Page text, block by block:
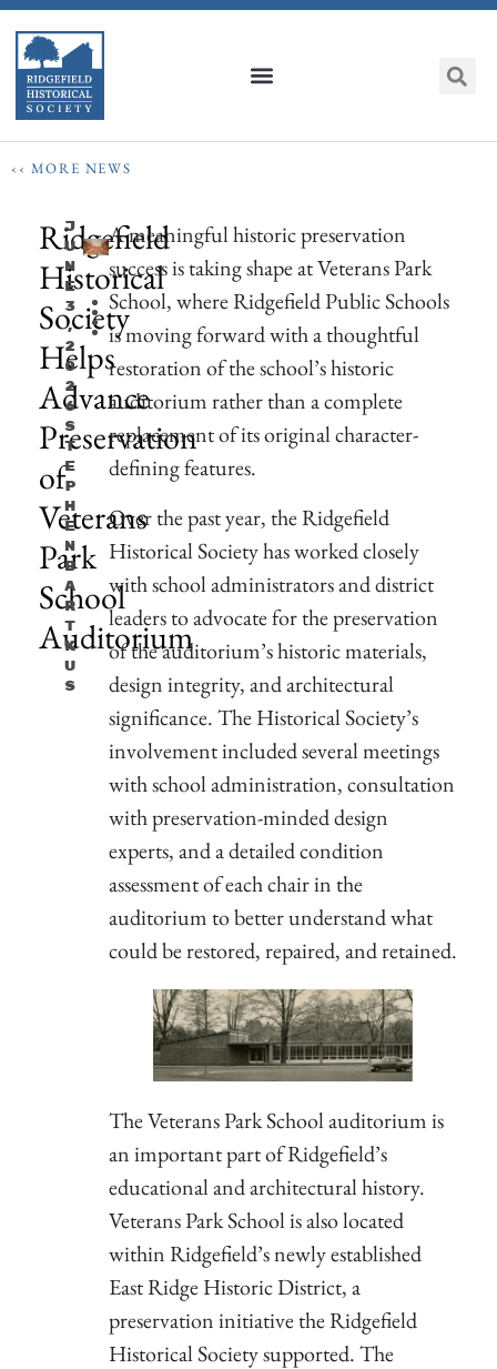
‹‹ MORE NEWS
Ridgefield
Historical
Society
Helps
Advance
Preservation
of
Veterans
Park
School
Auditorium
J
U
N
E
3
,
2
0
2
6
S
T
E
P
H
E
N
B
A
R
T
K
U
S
A meaningful historic preservation
success is taking shape at Veterans Park
School, where Ridgefield Public Schools
is moving forward with a thoughtful
restoration of the school’s historic
auditorium rather than a complete
replacement of its original character-
defining features.
Over the past year, the Ridgefield
Historical Society has worked closely
with school administrators and district
leaders to advocate for the preservation
of the auditorium’s historic materials,
design integrity, and architectural
significance. The Historical Society’s
involvement included several meetings
with school administration, consultation
with preservation-minded design
experts, and a detailed condition
assessment of each chair in the
auditorium to better understand what
could be restored, repaired, and retained.
The Veterans Park School auditorium is
an important part of Ridgefield’s
educational and architectural history.
Veterans Park School is also located
within Ridgefield’s newly established
East Ridge Historic District, a
preservation initiative the Ridgefield
Historical Society supported. The